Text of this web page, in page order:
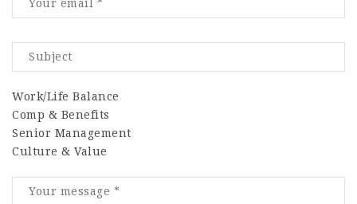
Work/Life Balance
Comp & Benefits
Senior Management
Culture & Value